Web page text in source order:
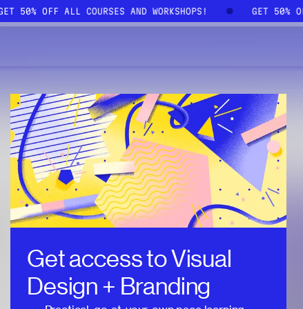
GET 50% OFF ALL COURSES AND WORKSHOPS! GET 50%
Get access toVisual
Design + Branding